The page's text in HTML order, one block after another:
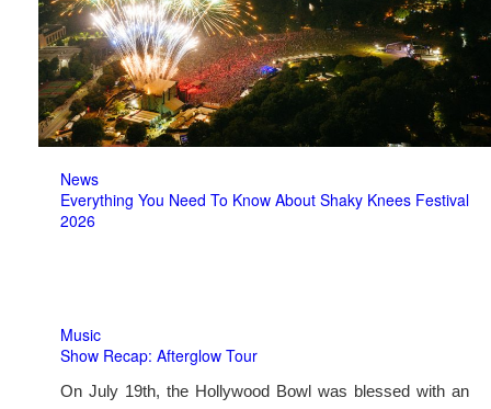
News
Everything You Need To Know About Shaky Knees Festival
2026
Music
Show Recap: Afterglow Tour
On July 19th, the Hollywood Bowl was blessed with an